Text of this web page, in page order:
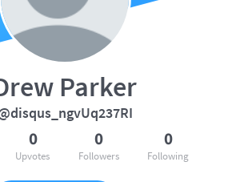
Parker
0
Upvotes
0
Followers
0
Following